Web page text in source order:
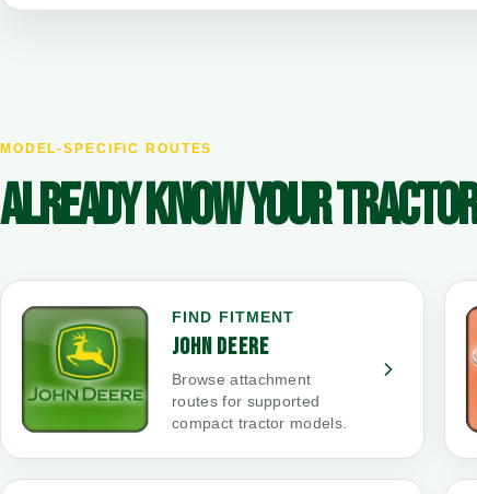
MODEL-SPECIFIC ROUTES
ALREADY KNOW YOUR
FIND FITMENT
JOHN DEERE
Browse attachment
routes for supported
compact tractor models.